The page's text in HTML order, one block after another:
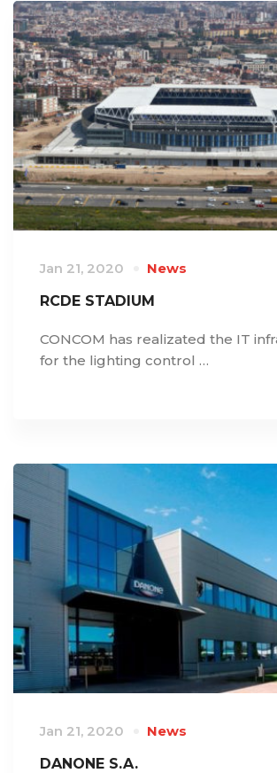
Jan 21, 2020
News
RCDE STADIUM
CONCOM has realizated the IT
for the lighting control …
Jan 21, 2020
News
DANONE S.A.